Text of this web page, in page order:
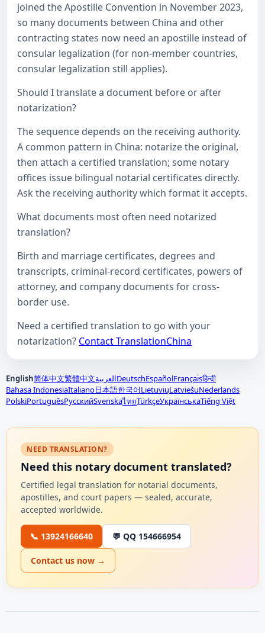
joined the Apostille Convention in November 2023,
so many documents between China and other
contracting states now need an apostille instead of
consular legalization (for non-member countries,
consular legalization still applies).
Should I translate a document before or after
notarization?
The sequence depends on the receiving authority.
A common pattern in China: notarize the original,
then attach a certified translation; some notary
offices issue bilingual notarial certificates directly.
Ask the receiving authority which format it accepts.
What documents most often need notarized
translation?
Birth and marriage certificates, degrees and
transcripts, criminal-record certificates, powers of
attorney, and company documents for cross-
border use.
Need a certified translation to go with your
notarization? Contact TranslationChina
English简体中文繁體中文العربيةDeutschEspañolFrançaisहिन्दी
Bahasa IndonesiaItaliano日本語한국어LietuviųLatviešuNederlands
PolskiPortuguêsРусскийSvenskaไทยTürkçeУкраїнськаTiếng Việt
NEED TRANSLATION?
Need this notary document translated?
Certified legal translation for notarial documents,
apostilles, and court papers — sealed, accurate,
accepted worldwide.
📞 13924166640 💬 QQ 154666954
Contact us now →